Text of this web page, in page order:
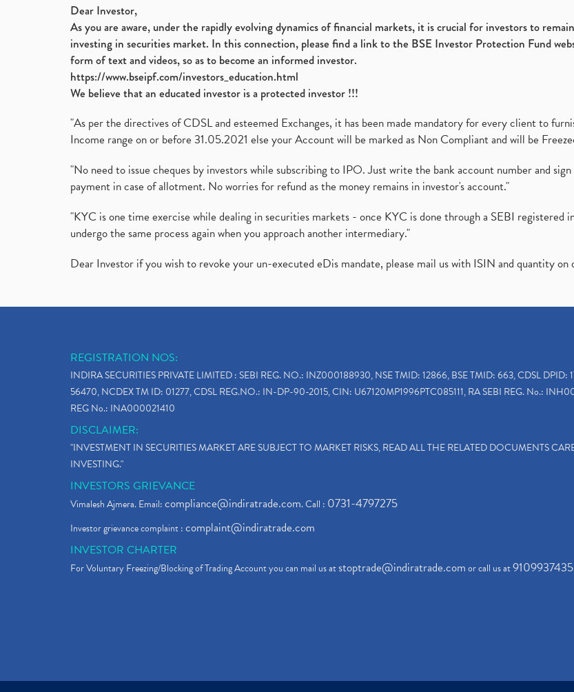
Dear Investor,
As you are aware, under the rapidly evolving dynamics of financial markets, it is crucial for investors to
investing in securities market. In this connection, please find a link to the BSE Investor Protection Fund
form of text and videos, so as to become an informed investor.
https://www.bseipf.com/investors_education.html
We believe that an educated investor is a protected investor !!!
"As per the directives of CDSL and esteemed Exchanges, it has been made mandatory for every client to
Income range on or before 31.05.2021 else your Account will be marked as Non Compliant and will be
"No need to issue cheques by investors while subscribing to IPO. Just write the bank account number and
payment in case of allotment. No worries for refund as the money remains in investor's account."
"KYC is one time exercise while dealing in securities markets - once KYC is done through a SEBI
undergo the same process again when you approach another intermediary."
Dear Investor if you wish to revoke your un-executed eDis mandate, please mail us with ISIN and quantity on
REGISTRATION NOS:
INDIRA SECURITIES PRIVATE LIMITED : SEBI REG. NO.: INZ000188930, NSE TMID: 12866, BSE TMID: 663, CDSL DPID:
56470, NCDEX TM ID: 01277, CDSL REG.NO.: IN-DP-90-2015, CIN: U67120MP1996PTC085111, RA SEBI REG. No.:
REG No.: INA000021410
DISCLAIMER:
"INVESTMENT IN SECURITIES MARKET ARE SUBJECT TO MARKET RISKS, READ ALL THE RELATED DOCUMENTS
INVESTING."
INVESTORS GRIEVANCE
Vimalesh Ajmera. Email:compliance@indiratrade.com. Call : 0731-4797275
Investor grievance complaint :complaint@indiratrade.com
INVESTOR CHARTER
For Voluntary Freezing/Blocking of Trading Account you can mail us atstoptrade@indiratrade.comor call us at9109937435